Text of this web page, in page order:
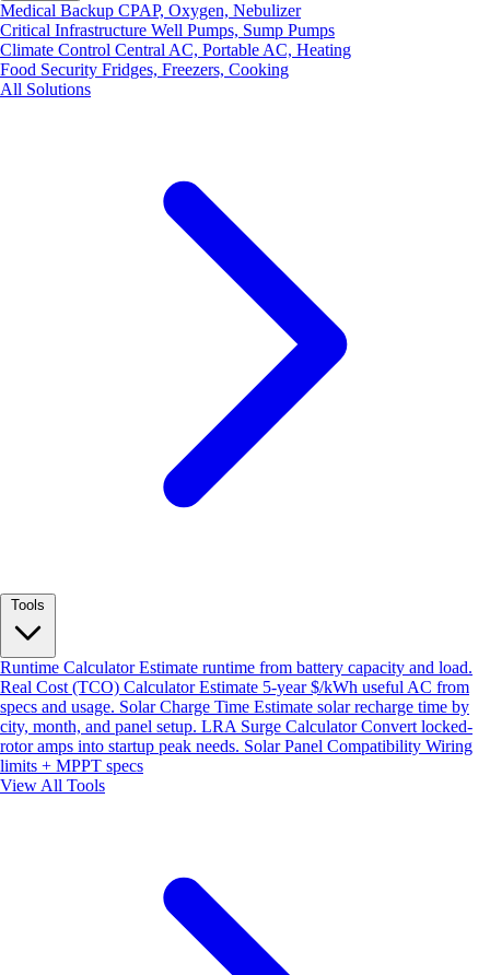
Medical Backup CPAP, Oxygen, Nebulizer
Critical Infrastructure Well Pumps, Sump Pumps
Climate Control Central AC, Portable AC, Heating
Food Security Fridges, Freezers, Cooking
All Solutions
Runtime CalculatorEstimate runtime from battery capacity and load.
Real Cost (TCO) CalculatorEstimate 5-year $/kWh useful AC from
specs and usage. Solar Charge Time Estimate solar recharge time by
city, month, and panel setup. LRA Surge CalculatorConvert locked-
rotor amps into startup peak needs. Solar Panel Compatibility Wiring
limits + MPPT specs
View All Tools